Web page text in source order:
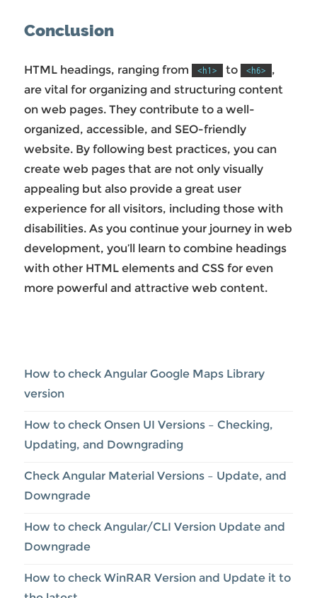
Conclusion
HTML headings, ranging from <h1> to <h6>
,
are vital for organizing and structuring content
on web pages. They contribute to a well-
organized, accessible, and SEO-friendly
website. By following best practices, you can
create web pages that are not only visually
appealing but also provide a great user
experience for all visitors, including those with
disabilities. As you continue your journey in web
development, you’ll learn to combine headings
with other HTML elements and CSS for even
more powerful and attractive web content.
How to check Angular Google Maps Library
version
How to check Onsen UI Versions – Checking,
Updating, and Downgrading
Check Angular Material Versions – Update, and
Downgrade
How to check Angular/CLI Version Update and
Downgrade
How to check WinRAR Version and Update it to